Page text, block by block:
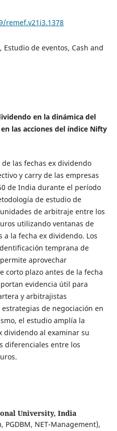
remef.v21i3.1378
Estudio de eventos, Cash and
en la dinámica del
las acciones del índice Nifty
las fechas ex dividendo
y carry de las empresas
de India durante el período
de estudio de
de arbitraje entre los
utilizando ventanas de
a la fecha ex dividendo. Los
temprana de
aprovechar
corto plazo antes de la fecha
evidencia útil para
y arbitrajistas
de negociación en
el estudio amplía la
dividendo al examinar su
diferenciales entre los
University, India
PGDBM, NET-Management),